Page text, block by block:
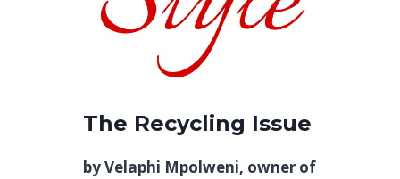
The Recycling Issue
by Velaphi Mpolweni, owner of